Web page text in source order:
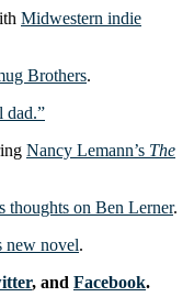
Midwestern indie
Brothers.
dad.”
Nancy Lemann’s The
thoughts on Ben Lerner.
new novel.
, and Facebook.